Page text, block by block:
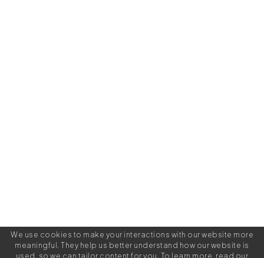
We use cookies to make your interactions with our website more
meaningful. They help us better understand how our website is
used, so we can tailor content for you. To learn more, read our